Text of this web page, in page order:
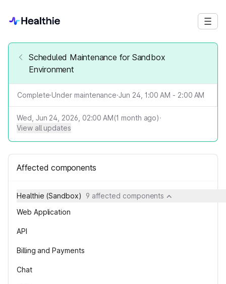
Scheduled Maintenance for Sandbox
Environment
Complete·Under maintenance·Jun 24, 1:00 AM - 2:00 AM
Wed, Jun 24, 2026, 02:00 AM(1 month ago)·
View all updates
Affected components
Healthie (Sandbox)
9 affected components
Web Application
API
Billing and Payments
Chat